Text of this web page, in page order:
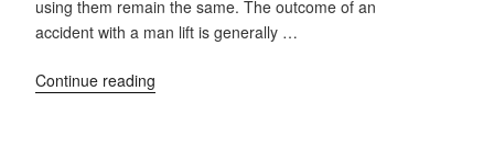
using them remain the same. The outcome of an
accident with a man lift is generally …
Continue reading